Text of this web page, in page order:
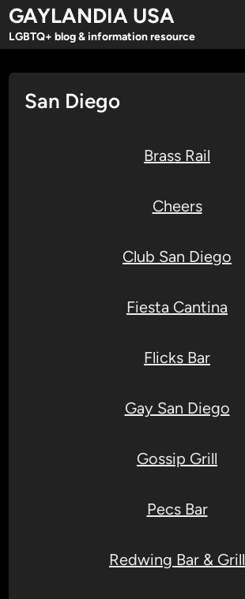
Skip
content
GAYLANDIA USA
LGBTQ+ blog & information resource
San Diego
Brass Rail
Cheers
Club San Diego
Fiesta Cantina
Flicks Bar
Gay San Diego
Gossip Grill
Pecs Bar
Redwing Bar & Grill